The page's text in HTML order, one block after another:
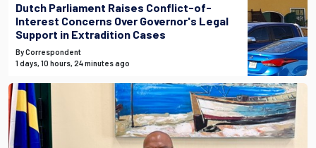
Dutch Parliament Raises Conflict-of-
Interest Concerns Over Governor's Legal
Support in Extradition Cases
By Correspondent
1 days, 10 hours, 24 minutes ago